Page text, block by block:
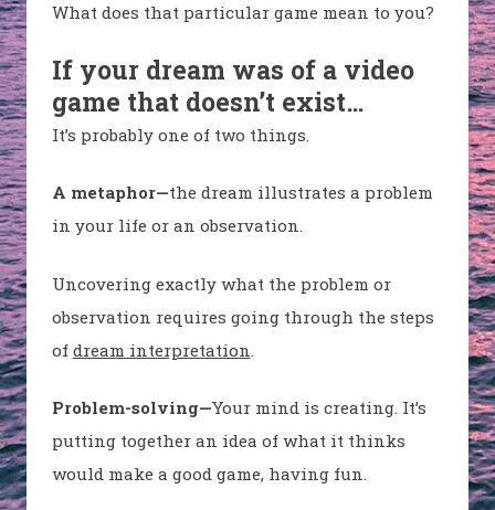
What does that particular game mean to you?
If your dream was of a video
game that doesn’t exist…
It’s probably one of two things.
A metaphor—the dream illustrates a problem
in your life or an observation.
Uncovering exactly what the problem or
observation requires going through the steps
of dream interpretation
Problem-solving—Your mind is creating. It’s
putting together an idea of what it thinks
would make a good game, having fun.